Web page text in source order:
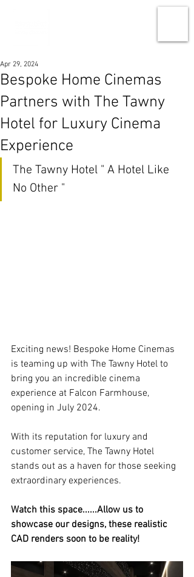
Bespoke Home Cinemas
Partners with The Tawny
Hotel for Luxury Cinema
Experience
Apr 29, 2024
The Tawny Hotel " A Hotel Like
No Other "
Exciting news! Bespoke Home Cinemas
is teaming up with The Tawny Hotel to
bring you an incredible cinema
experience at Falcon Farmhouse,
opening in July 2024.
With its reputation for luxury and
customer service, The Tawny Hotel
stands out as a haven for those seeking
extraordinary experiences.
Watch this space......Allow us to
showcase our designs, these realistic
CAD renders soon to be reality!